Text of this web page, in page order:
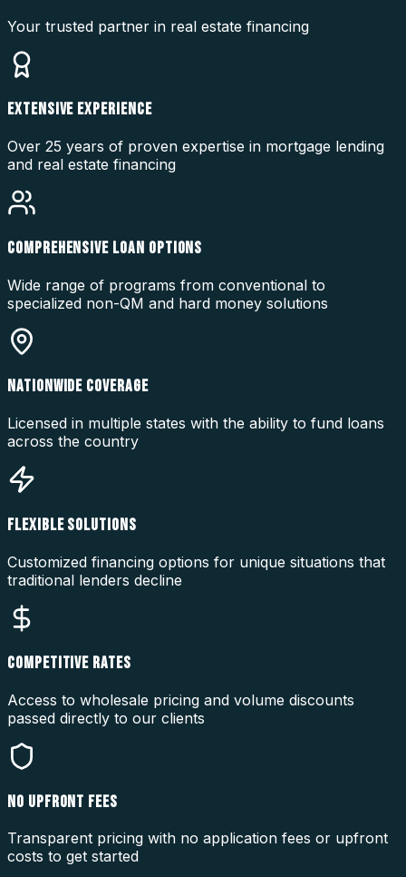
Your trusted partner in real estate financing
EXTENSIVE EXPERIENCE
Over 25 years of proven expertise in mortgage lending
and real estate financing
COMPREHENSIVE LOAN OPTIONS
Wide range of programs from conventional to
specialized non-QM and hard money solutions
NATIONWIDE COVERAGE
Licensed in multiple states with the ability to fund loans
across the country
FLEXIBLE SOLUTIONS
Customized financing options for unique situations that
traditional lenders decline
COMPETITIVE RATES
Access to wholesale pricing and volume discounts
passed directly to our clients
NO UPFRONT FEES
Transparent pricing with no application fees or upfront
costs to get started